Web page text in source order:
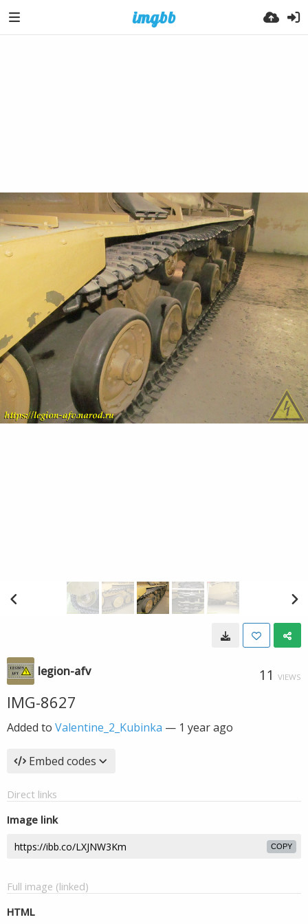
legion-afv 11 VIEWS
IMG-8627
Added to Valentine_2_Kubinka — 1 year ago
Embed codes
Direct links
Image link
COPY
Full image (linked)
HTML